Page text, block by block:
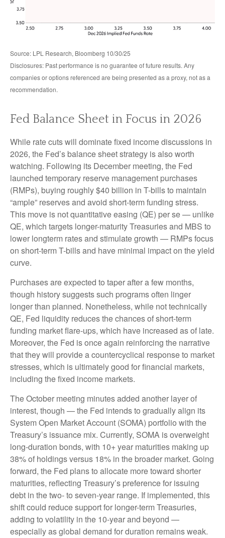
Source: LPL Research, Bloomberg 10/30/25
Disclosures: Past performance is no guarantee of future results. Any
companies or options referenced are being presented as a proxy, not as a
recommendation.
Fed Balance Sheet in Focus in 2026
While rate cuts will dominate fixed income discussions in
2026, the Fed’s balance sheet strategy is also worth
watching. Following its December meeting, the Fed
launched temporary reserve management purchases
(RMPs), buying roughly $40 billion in T-bills to maintain
“ample” reserves and avoid short-term funding stress.
This move is not quantitative easing (QE) per se — unlike
QE, which targets longer-maturity Treasuries and MBS to
lower longterm rates and stimulate growth — RMPs focus
on short-term T-bills and have minimal impact on the yield
curve.
Purchases are expected to taper after a few months,
though history suggests such programs often linger
longer than planned. Nonetheless, while not technically
QE, Fed liquidity reduces the chances of short-term
funding market flare-ups, which have increased as of late.
Moreover, the Fed is once again reinforcing the narrative
that they will provide a countercyclical response to market
stresses, which is ultimately good for financial markets,
including the fixed income markets.
The October meeting minutes added another layer of
interest, though — the Fed intends to gradually align its
System Open Market Account (SOMA) portfolio with the
Treasury’s issuance mix. Currently, SOMA is overweight
long-duration bonds, with 10+ year maturities making up
38% of holdings versus 18% in the broader market. Going
forward, the Fed plans to allocate more toward shorter
maturities, reflecting Treasury’s preference for issuing
debt in the two- to seven-year range. If implemented, this
shift could reduce support for longer-term Treasuries,
adding to volatility in the 10-year and beyond —
especially as global demand for duration remains weak.